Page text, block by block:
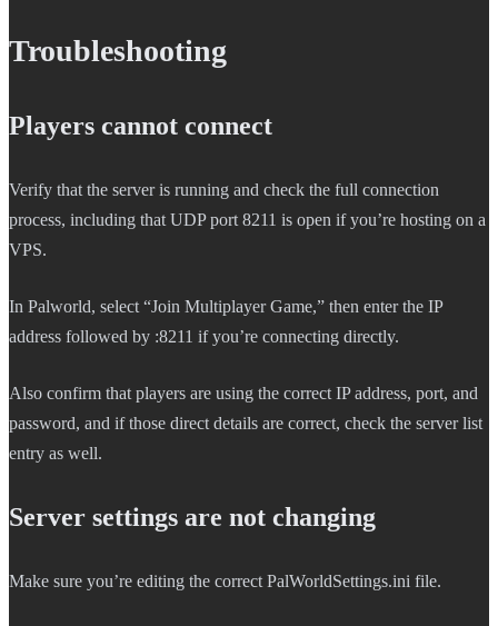
Troubleshooting
Players cannot connect
Verify that the server is running and check the full connection
process, including that UDP port 8211 is open if you’re hosting on a
VPS.
In Palworld, select “Join Multiplayer Game,” then enter the IP
address followed by :8211 if you’re connecting directly.
Also confirm that players are using the correct IP address, port, and
password, and if those direct details are correct, check the server list
entry as well.
Server settings are not changing
Make sure you’re editing the correct PalWorldSettings.ini file.